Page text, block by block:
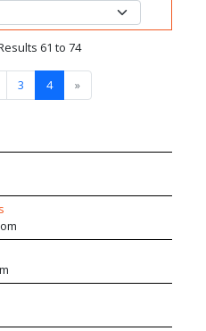
61 to 74
3 4 »